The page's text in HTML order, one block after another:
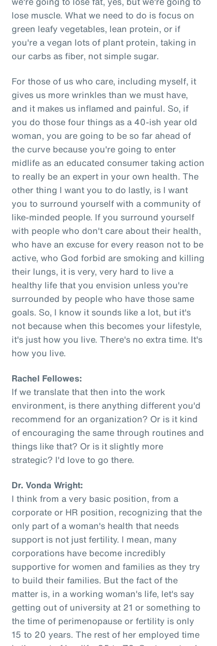
lose muscle. What we need to do is focus on
green leafy vegetables, lean protein, or if
you're a vegan lots of plant protein, taking in
our carbs as fiber, not simple sugar.
For those of us who care, including myself, it
gives us more wrinkles than we must have,
and it makes us inflamed and painful. So, if
you do those four things as a 40-ish year old
woman, you are going to be so far ahead of
the curve because you're going to enter
midlife as an educated consumer taking action
to really be an expert in your own health. The
other thing I want you to do lastly, is I want
you to surround yourself with a community of
like-minded people. If you surround yourself
with people who don't care about their health,
who have an excuse for every reason not to be
active, who God forbid are smoking and killing
their lungs, it is very, very hard to live a
healthy life that you envision unless you're
surrounded by people who have those same
goals. So, I know it sounds like a lot, but it's
not because when this becomes your lifestyle,
it's just how you live. There's no extra time. It's
how you live.
Rachel Fellowes:
If we translate that then into the work
environment, is there anything different you'd
recommend for an organization? Or is it kind
of encouraging the same through routines and
things like that? Or is it slightly more
strategic? I'd love to go there.
Dr. Vonda Wright:
I think from a very basic position, from a
corporate or HR position, recognizing that the
only part of a woman's health that needs
support is not just fertility. I mean, many
corporations have become incredibly
supportive for women and families as they try
to build their families. But the fact of the
matter is, in a working woman's life, let's say
getting out of university at 21 or something to
the time of perimenopause or fertility is only
15 to 20 years. The rest of her employed time